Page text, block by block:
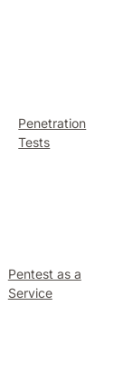
Penetration
Tests
Pentest as a
Service